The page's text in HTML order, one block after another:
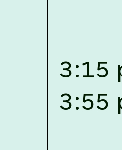
2026,
P.G. seats at NLUJA,
more section of One Year
10, 2026,
Programme 2026. click
07, 2026,